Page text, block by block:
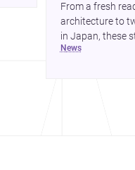
From a fresh
architecture to
in Japan, these
balancing
news